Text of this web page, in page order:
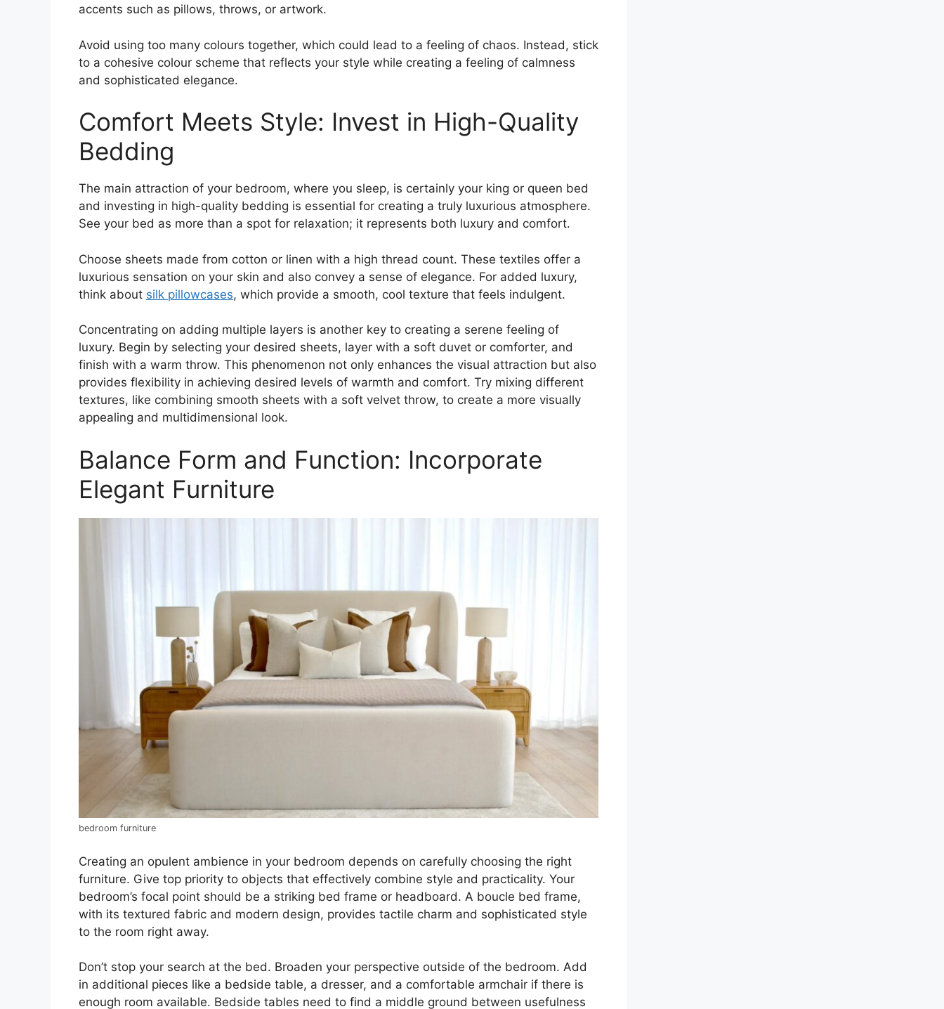
accents such as pillows, throws, or artwork.
Avoid using too many colours together, which could lead to a feeling of chaos. Instead, stick
to a cohesive colour scheme that reflects your style while creating a feeling of calmness
and sophisticated elegance.
Comfort Meets Style: Invest in High-Quality
Bedding
The main attraction of your bedroom, where you sleep, is certainly your king or queen bed
and investing in high-quality bedding is essential for creating a truly luxurious atmosphere.
See your bed as more than a spot for relaxation; it represents both luxury and comfort.
Choose sheets made from cotton or linen with a high thread count. These textiles offer a
luxurious sensation on your skin and also convey a sense of elegance. For added luxury,
think about silk pillowcases, which provide a smooth, cool texture that feels indulgent.
Concentrating on adding multiple layers is another key to creating a serene feeling of
luxury. Begin by selecting your desired sheets, layer with a soft duvet or comforter, and
finish with a warm throw. This phenomenon not only enhances the visual attraction but also
provides flexibility in achieving desired levels of warmth and comfort. Try mixing different
textures, like combining smooth sheets with a soft velvet throw, to create a more visually
appealing and multidimensional look.
Balance Form and Function: Incorporate
Elegant Furniture
bedroom furniture
Creating an opulent ambience in your bedroom depends on carefully choosing the right
furniture. Give top priority to objects that effectively combine style and practicality. Your
bedroom’s focal point should be a striking bed frame or headboard. A boucle bed frame,
with its textured fabric and modern design, provides tactile charm and sophisticated style
to the room right away.
Don’t stop your search at the bed. Broaden your perspective outside of the bedroom. Add
in additional pieces like a bedside table, a dresser, and a comfortable armchair if there is
enough room available. Bedside tables need to find a middle ground between usefulness